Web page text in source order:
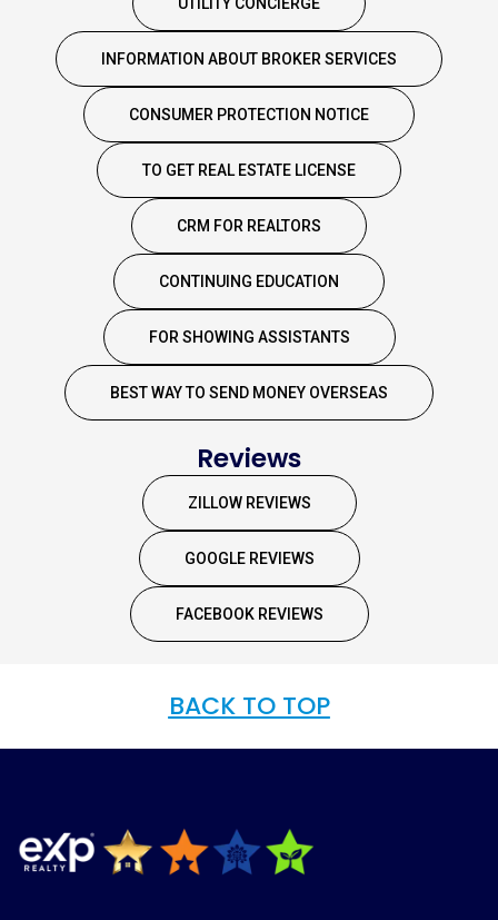
UTILITY CONCIERGE
INFORMATION ABOUT BROKER SERVICES
CONSUMER PROTECTION NOTICE
TO GET REAL ESTATE LICENSE
CRM FOR REALTORS
CONTINUING EDUCATION
FOR SHOWING ASSISTANTS
BEST WAY TO SEND MONEY OVERSEAS
Reviews
ZILLOW REVIEWS
GOOGLE REVIEWS
FACEBOOK REVIEWS
BACK TO TOP